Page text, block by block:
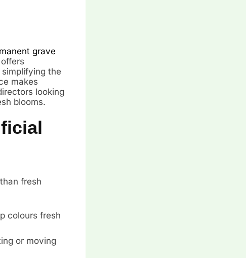
grave
the
makes
looking
blooms.
fresh
colours fresh
or moving